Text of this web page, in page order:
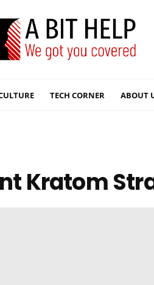
TECH CORNER ABOUT
Kratom